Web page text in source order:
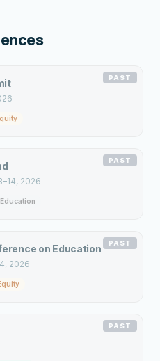
PAST
PAST
2026
PAST
on Education
2026
PAST